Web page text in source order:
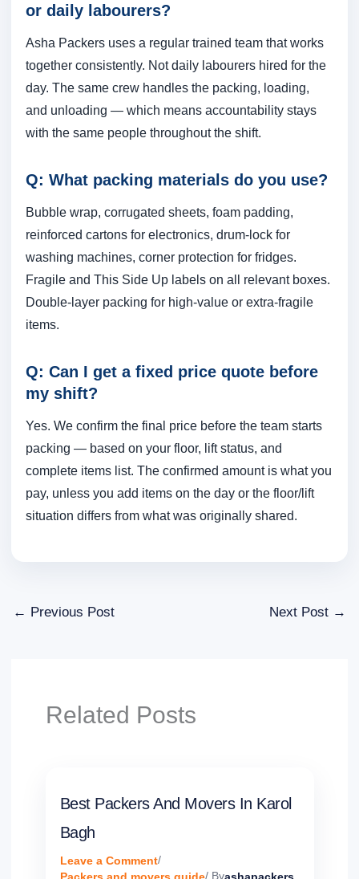
or daily labourers?
Asha Packers uses a regular trained team that works
together consistently. Not daily labourers hired for the
day. The same crew handles the packing, loading,
and unloading — which means accountability stays
with the same people throughout the shift.
Q: What packing materials do you use?
Bubble wrap, corrugated sheets, foam padding,
reinforced cartons for electronics, drum-lock for
washing machines, corner protection for fridges.
Fragile and This Side Up labels on all relevant boxes.
Double-layer packing for high-value or extra-fragile
items.
Q: Can I get a fixed price quote before
my shift?
Yes. We confirm the final price before the team starts
packing — based on your floor, lift status, and
complete items list. The confirmed amount is what you
pay, unless you add items on the day or the floor/lift
situation differs from what was originally shared.
← Previous Post Next Post →
Related Posts
Best Packers And Movers In Karol
Bagh
Leave a Comment/
/ By